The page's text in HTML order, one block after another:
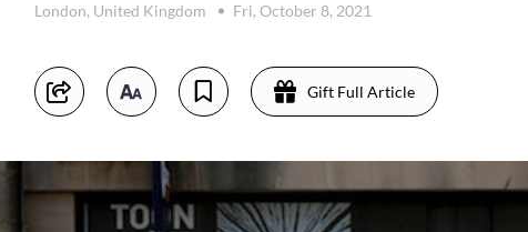
London, United Kingdom
Fri, October 8, 2021
Gift Full Article